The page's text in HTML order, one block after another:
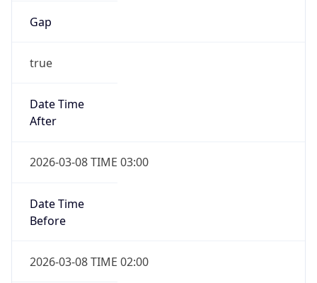
Gap
true
Date Time
After
2026-03-08 TIME 03:00
Date Time
Before
2026-03-08 TIME 02:00